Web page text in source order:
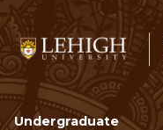
Undergraduate